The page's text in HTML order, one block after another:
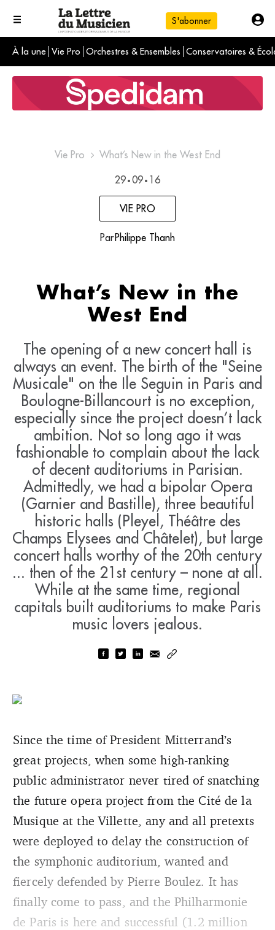
S'abonner
À la une Vie Pro Orchestres & Ensembles Conservatoires &
L'info du jour
Le numéro du mois
International
Vie Pro What’s New in the West End
29 • 09 • 16
VIE PRO
ParPhilippe Thanh
What’s New in the
West End
The opening of a new concert hall is
always an event. The birth of the "Seine
Musicale" on the Ile Seguin in Paris and
Boulogne-Billancourt is no exception,
especially since the project doesn’t lack
ambition. Not so long ago it was
fashionable to complain about the lack
of decent auditoriums in Parisian.
Admittedly, we had a bipolar Opera
(Garnier and Bastille), three beautiful
historic halls (Pleyel, Théâtre des
Champs Elysees and Châtelet), but large
concert halls worthy of the 20th century
... then of the 21st century – none at all.
While at the same time, regional
capitals built auditoriums to make Paris
music lovers jealous.
Since the time of President Mitterrand’s
great projects, when some high-ranking
public administrator never tired of snatching
the future opera project from the Cité de la
Musique at the Villette, any and all pretexts
were deployed to delay the construction of
the symphonic auditorium, wanted and
fiercely defended by Pierre Boulez. It has
finally come to pass, and the Philharmonie
de Paris is here and successful (1.2 million